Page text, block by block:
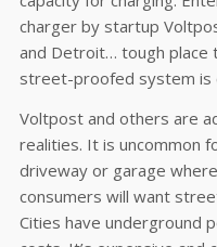
charger by startup
and Detroit… tough place
street-proofed system is
Voltpost and others are
realities. It is uncommon
driveway or garage
consumers will want
Cities have underground